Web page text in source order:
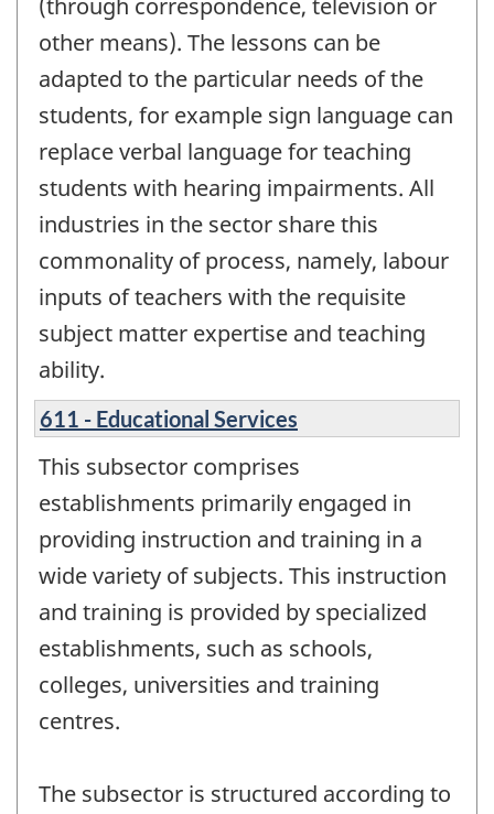
other means). The lessons can be
adapted to the particular needs of the
students, for example sign language can
replace verbal language for teaching
students with hearing impairments. All
industries in the sector share this
commonality of process, namely, labour
inputs of teachers with the requisite
subject matter expertise and teaching
ability.
611 - Educational Services
This subsector comprises
establishments primarily engaged in
providing instruction and training in a
wide variety of subjects. This instruction
and training is provided by specialized
establishments, such as schools,
colleges, universities and training
centres.
The subsector is structured according to